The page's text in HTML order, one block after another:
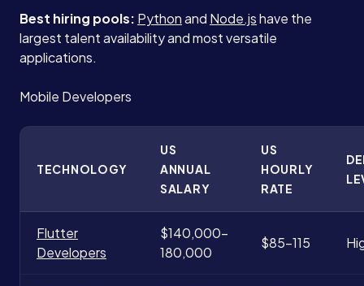
Best hiring pools: Pythonand Node.jshave the
largest talent availability and most versatile
applications.
Mobile Developers
TECHNOLOGY
US
ANNUAL
SALARY
US
HOURLY
RATE
Flutter
Developers
$140,000-
180,000
$85-115